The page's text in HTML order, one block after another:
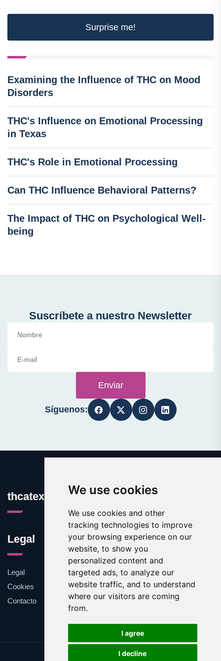
We use cookies
We use cookies and other
tracking technologies to improve
your browsing experience on our
website, to show you
personalized content and
targeted ads, to analyze our
website traffic, and to understand
where our visitors are coming
from.
I agree
I decline
Surprise me!
Examining the Influence of THC on Mood
Disorders
THC's Influence on Emotional Processing
in Texas
THC's Role in Emotional Processing
Can THC Influence Behavioral Patterns?
The Impact of THC on Psychological Well-
being
Suscríbete a nuestro Newsletter
Enviar
Síguenos:
thcatexas.com
Legal
Legal
Cookies
Contacto
Update cookies preferences